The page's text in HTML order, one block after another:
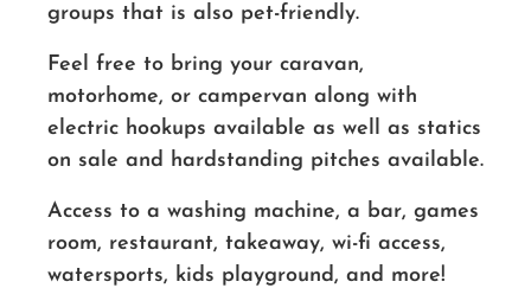
groups that is also pet-friendly.
Feel free to bring your caravan,
motorhome, or campervan along with
electric hookups available as well as statics
on sale and hardstanding pitches available.
Access to a washing machine, a bar, games
room, restaurant, takeaway, wi-fi access,
watersports, kids playground, and more!